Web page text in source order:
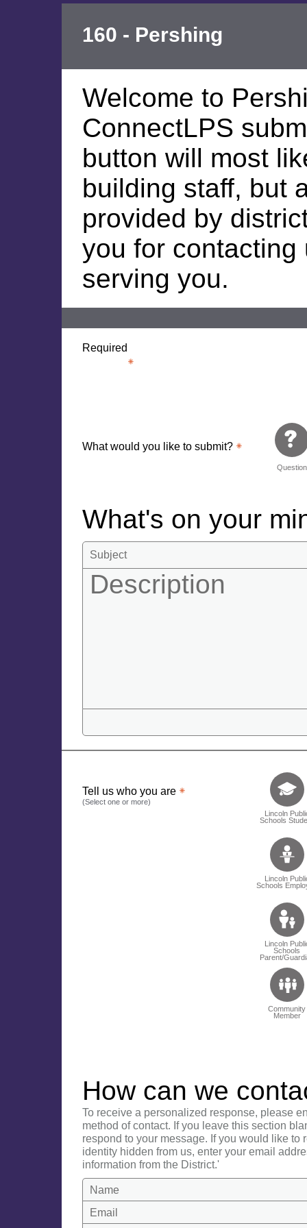
160 - Pershing
Welcome to
ConnectLPS
button will most
building staff, but
provided by
you for contacting
serving you.
Required
What would you like to submit?
Question
What's on your
Tell us who you are
(Select one or more)
Tell us
Lincoln
Schools
Lincoln
Schools
Lincoln
Schools
Parent/
Community
Member
How can we
To receive a personalized response, please
method of contact. If you leave this section
respond to your message. If you would like to
identity hidden from us, enter your email
information from the District.'
Name
Email